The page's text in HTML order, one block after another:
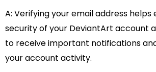
A: Verifying your email address helps
security of your DeviantArt account
to receive important notifications
your account activity.